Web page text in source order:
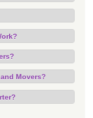
Movers?